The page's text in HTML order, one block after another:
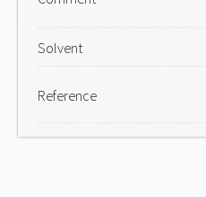
Solvent
Reference